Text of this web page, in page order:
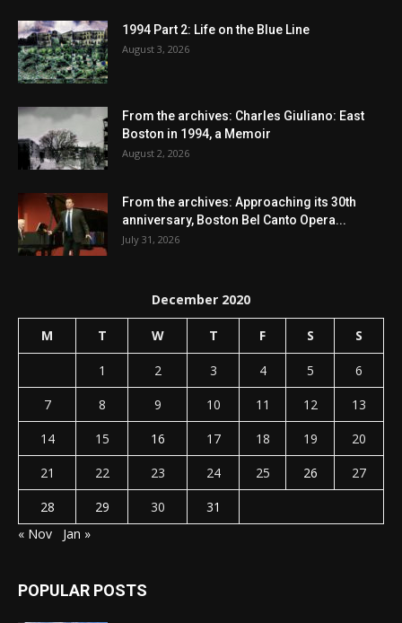
1994 Part 2: Life on the Blue Line
August 3, 2026
From the archives: Charles Giuliano: East
Boston in 1994, a Memoir
August 2, 2026
From the archives: Approaching its 30th
anniversary, Boston Bel Canto Opera...
July 31, 2026
December 2020
M T W T F S S
1 2 3 4 5
6
7
8 9 10 11 12
13
14
15 16 17 18 19
20
21
22 23 24 25 26
27
28
29 30
31
« Nov
Jan »
POPULAR POSTS